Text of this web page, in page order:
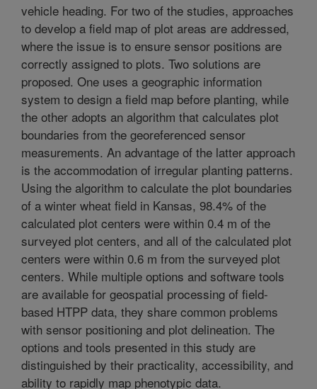
vehicle heading. For two of the studies, approaches
to develop a field map of plot areas are addressed,
where the issue is to ensure sensor positions are
correctly assigned to plots. Two solutions are
proposed. One uses a geographic information
system to design a field map before planting, while
the other adopts an algorithm that calculates plot
boundaries from the georeferenced sensor
measurements. An advantage of the latter approach
is the accommodation of irregular planting patterns.
Using the algorithm to calculate the plot boundaries
of a winter wheat field in Kansas, 98.4% of the
calculated plot centers were within 0.4 m of the
surveyed plot centers, and all of the calculated plot
centers were within 0.6 m from the surveyed plot
centers. While multiple options and software tools
are available for geospatial processing of field-
based HTPP data, they share common problems
with sensor positioning and plot delineation. The
options and tools presented in this study are
distinguished by their practicality, accessibility, and
ability to rapidly map phenotypic data.